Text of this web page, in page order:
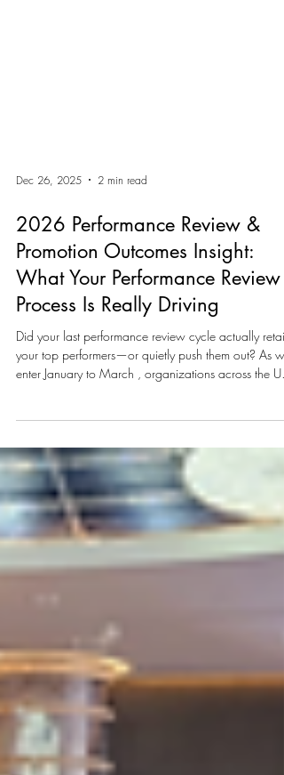
Dec 26, 2025 2 min read
2026 Performance Review &
Promotion Outcomes Insight:
What Your Performance Review
Process Is Really Driving
Did your last performance review cycle actually retain
reviews are being finalized. Promotions are being
signed off. Audit season is underway. And leadership
asking one pressing question: Are our performance
review decisions strengthening the business—or
creating new risks? For many organizations, the
performance review h